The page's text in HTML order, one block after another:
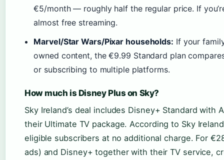
€5/month — roughly half the regular price. If
almost free streaming.
Marvel/Star Wars/Pixar households: If your
owned content, the €9.99 Standard plan
or subscribing to multiple platforms.
How much is Disney Plus on Sky?
Sky Ireland’s deal includes Disney+ Standard
their Ultimate TV package. According to Sky
eligible subscribers at no additional charge. For
ads) and Disney+ together with their TV service,